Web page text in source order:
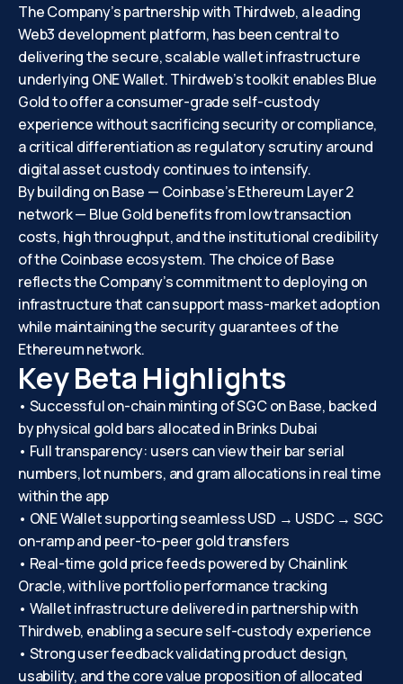
The Company’s partnership with Thirdweb, a leading
Web3 development platform, has been central to
delivering the secure, scalable wallet infrastructure
underlying ONE Wallet. Thirdweb’s toolkit enables Blue
Gold to offer a consumer-grade self-custody
experience without sacrificing security or compliance,
a critical differentiation as regulatory scrutiny around
digital asset custody continues to intensify.
By building on Base — Coinbase’s Ethereum Layer 2
network — Blue Gold benefits from low transaction
costs, high throughput, and the institutional credibility
of the Coinbase ecosystem. The choice of Base
reflects the Company’s commitment to deploying on
infrastructure that can support mass-market adoption
while maintaining the security guarantees of the
Ethereum network.
Key Beta Highlights
• Successful on-chain minting of SGC on Base, backed
by physical gold bars allocated in Brinks Dubai
• Full transparency: users can view their bar serial
numbers, lot numbers, and gram allocations in real time
within the app
• ONE Wallet supporting seamless USD → USDC → SGC
on-ramp and peer-to-peer gold transfers
• Real-time gold price feeds powered by Chainlink
Oracle, with live portfolio performance tracking
• Wallet infrastructure delivered in partnership with
Thirdweb, enabling a secure self-custody experience
• Strong user feedback validating product design,
usability, and the core value proposition of allocated